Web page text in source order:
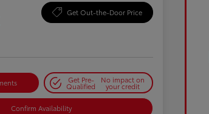
Get Out-the-Door Price
Get Pre-
Qualified
No impact on
your credit
Confirm Availability